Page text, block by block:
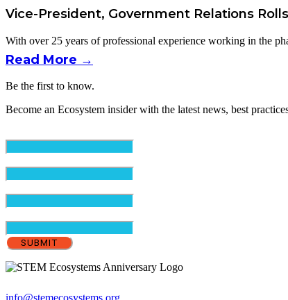
Vice-President, Government Relations
With over 25 years of professional experience working in the
Read More →
Be the first to know.
Become an Ecosystem insider with the latest news, best